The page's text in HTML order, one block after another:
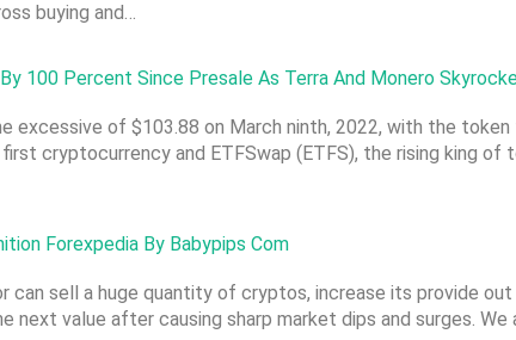
buying and…
100 Percent Since Presale As Terra And Monero
excessive of $103.88 on March ninth, 2022, with the
first cryptocurrency and ETFSwap (ETFS), the rising king
Forexpedia By Babypips Com
can sell a huge quantity of cryptos, increase its provide
next value after causing sharp market dips and surges.